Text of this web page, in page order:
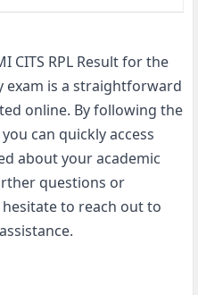
CITS RPL Result for the
exam is a straightforward
online. By following the
can quickly access
about your academic
questions or
to reach out to